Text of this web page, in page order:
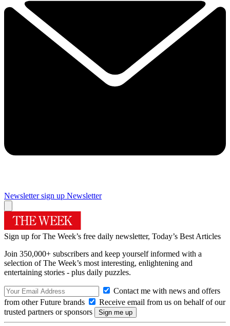
Newsletter sign up Newsletter
Sign up for The Week’s free daily newsletter, Today’s Best Articles
Join 350,000+ subscribers and keep yourself informed with a
selection of The Week’s most interesting, enlightening and
entertaining stories - plus daily puzzles.
Contact me with news and offers
from other Future brands
Receive email from us on behalf of our
trusted partners or sponsors